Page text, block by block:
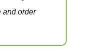
and order